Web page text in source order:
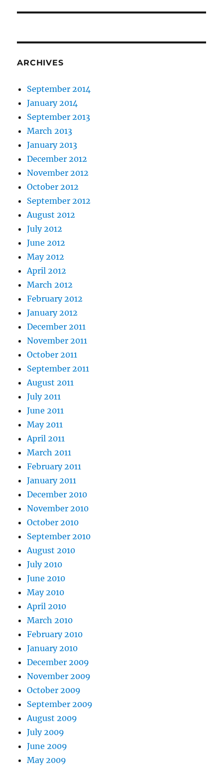
ARCHIVES
September 2014
January 2014
September 2013
March 2013
January 2013
December 2012
November 2012
October 2012
September 2012
August 2012
July 2012
June 2012
May 2012
April 2012
March 2012
February 2012
January 2012
December 2011
November 2011
October 2011
September 2011
August 2011
July 2011
June 2011
May 2011
April 2011
March 2011
February 2011
January 2011
December 2010
November 2010
October 2010
September 2010
August 2010
July 2010
June 2010
May 2010
April 2010
March 2010
February 2010
January 2010
December 2009
November 2009
October 2009
September 2009
August 2009
July 2009
June 2009
May 2009